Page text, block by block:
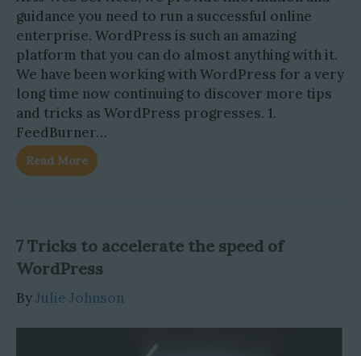
guidance you need to run a successful online
enterprise. WordPress is such an amazing
platform that you can do almost anything with it.
We have been working with WordPress for a very
long time now continuing to discover more tips
and tricks as WordPress progresses. 1.
FeedBurner…
Read More
7 Tricks to accelerate the speed of
WordPress
ByJulie Johnson